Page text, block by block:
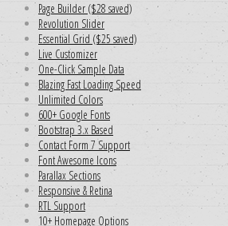
Page Builder ($28 saved)
Revolution Slider
Essential Grid ($25 saved)
Live Customizer
One-Click Sample Data
Blazing Fast Loading Speed
Unlimited Colors
600+ Google Fonts
Bootstrap 3.x Based
Contact Form 7 Support
Font Awesome Icons
Parallax Sections
Responsive & Retina
RTL Support
10+ Homepage Options